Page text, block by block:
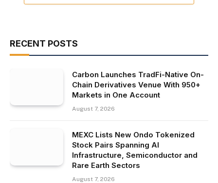
RECENT POSTS
Carbon Launches TradFi-Native On-
Chain Derivatives Venue With 950+
Markets in One Account
August 7, 2026
MEXC Lists New Ondo Tokenized
Stock Pairs Spanning AI
Infrastructure, Semiconductor and
Rare Earth Sectors
August 7, 2026